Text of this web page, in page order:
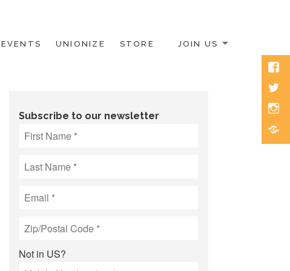
EVENTS UNIONIZE STORE JOIN US
Subscribe to our newsletter
Not in US?